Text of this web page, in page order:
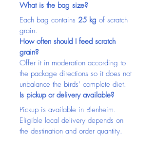
What is the bag size?
Each bag contains 25 kg of scratch
grain.
How often should I feed scratch
grain?
Offer it in moderation according to
the package directions so it does not
unbalance the birds’ complete diet.
Is pickup or delivery available?
Pickup is available in Blenheim.
Eligible local delivery depends on
the destination and order quantity.